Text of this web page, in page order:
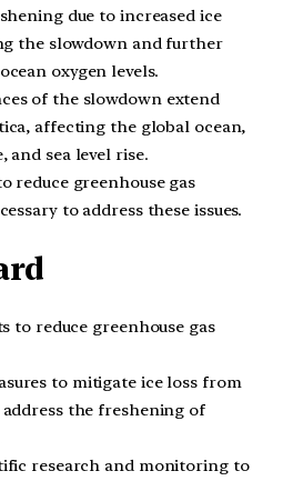
due to increased ice
the slowdown and further
oxygen levels.
of the slowdown extend
affecting the global ocean,
and sea level rise.
reduce greenhouse gas
to address these issues.
to reduce greenhouse gas
to mitigate ice loss from
the freshening of
research and monitoring to